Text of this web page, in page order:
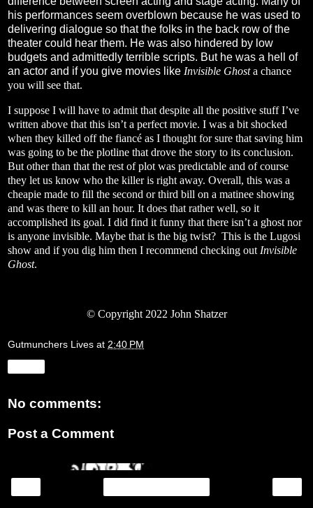
his performances seem overblown because he was used to
delivering dialogue so that the folks in the back row of the
theater could hear them. He was also hindered by low
budgets and admittedly terrible scripts. But he was a hell of
an actor and if you give movies like Invisible Ghosta chance
you will see that.
I suppose I will have to admit that despite all the positive stuff I’ve
written above that this isn’t a perfect movie. I was a bit shocked
when they killed off the fiancé as I thought for sure that saving him
was going to be the plotline that drove the story to its conclusion.
But other than that the rest of plot was predictable and of course
they let us know who the killer is right away. Overall, this was a
cheapie made to fill the second or third bill on a matinee showing
and was there to kill an hour. It does that rather well, so it
accomplished its goal. I did find it funny that there isn’t a ghost nor
is anyone invisible. Maybe that is the big twist? This is the Lugosi
show and if you dig him then I recommend checking out Invisible
Ghost.
© Copyright 2022 John Shatzer
Gutmunchers Lives at 2:40 PM
No comments:
Post a Comment